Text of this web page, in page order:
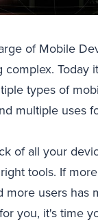
of Mobile
complex. Today
types of
multiple uses
of all your
tools. If
more users has
you, it's time